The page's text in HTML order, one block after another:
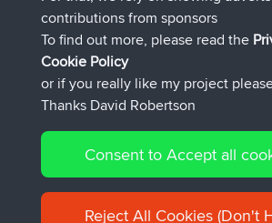
qusemkdjoinedBBR8 hrs, 3 min ago
PittigePeetje joinedBBR18 hrs, 23
Connect
© 2026 David Robertson |Sitemap|
Policy
contributions from sponsors
To find out more, please read the
Cookie Policy
or if you really like my project
Thanks David Robertson
Consent to Accept all
Reject All Cookies (Don't